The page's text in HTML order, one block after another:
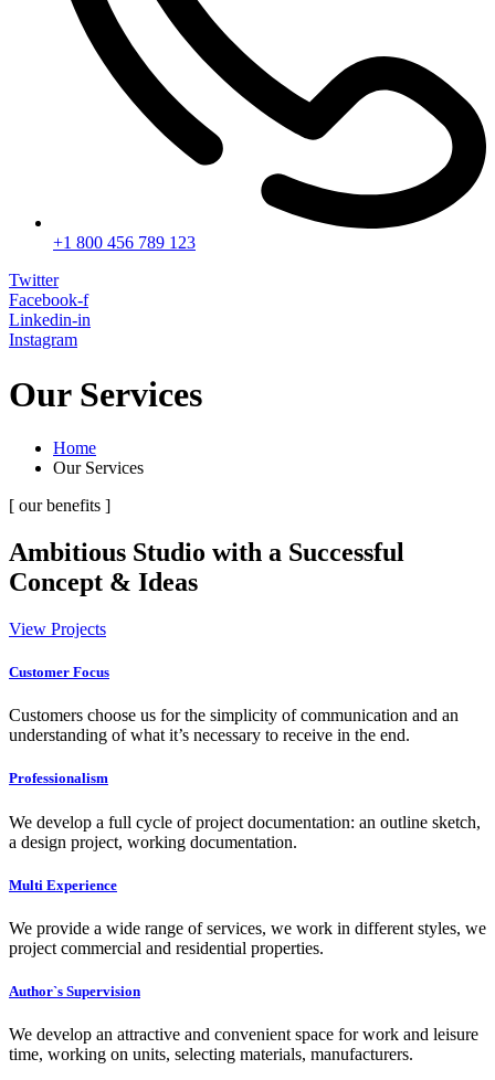
+1 800 456 789 123
Twitter
Facebook-f
Linkedin-in
Instagram
Our Services
Home
Our Services
[ our benefits ]
Ambitious Studio with a Successful
Concept & Ideas
View Projects
Customer Focus
Customers choose us for the simplicity of communication and an
understanding of what it’s necessary to receive in the end.
Professionalism
We develop a full cycle of project documentation: an outline sketch,
a design project, working documentation.
Multi Experience
We provide a wide range of services, we work in different styles, we
project commercial and residential properties.
Author`s Supervision
We develop an attractive and convenient space for work and leisure
time, working on units, selecting materials, manufacturers.